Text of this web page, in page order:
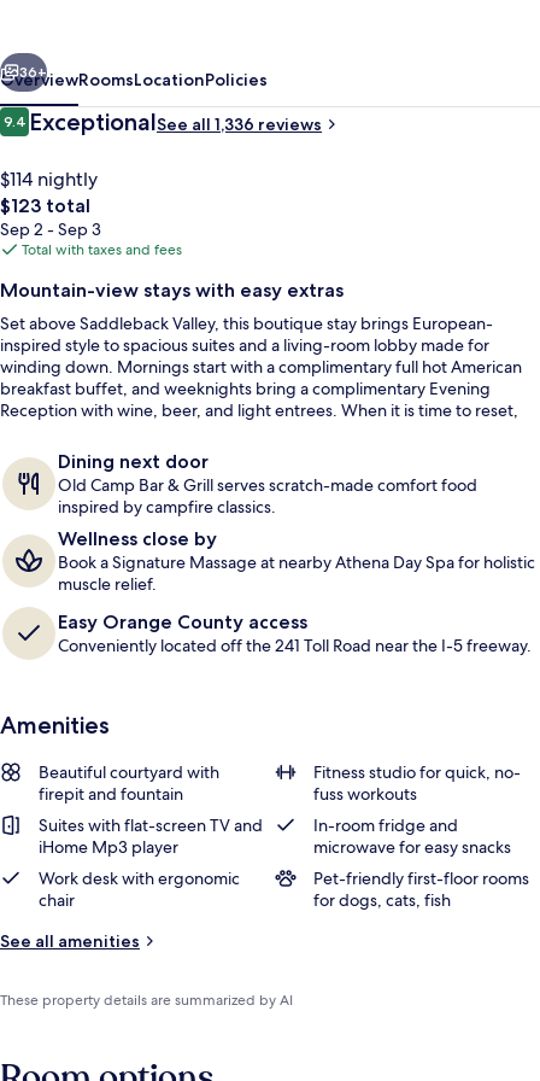
Lake
Forest
Outdoor pool
Next
36+
OverviewRoomsLocationPolicies
Reviews
9.49.4 out of 10
ExceptionalSee all 1,336 reviews
$114 nightly
The
total
price
$123
$123 total
Sep 2 - Sep 3
Total with taxes and fees
Mountain-view stays with easy extras
Set above Saddleback Valley, this boutique stay brings European-
inspired style to spacious suites and a living-room lobby made for
winding down. Mornings start with a complimentary full hot American
breakfast buffet, and weeknights bring a complimentary Evening
Reception with wine, beer, and light entrees. When it is time to reset,
panoramic mountain views.
Dining next door
Old Camp Bar & Grill serves scratch-made comfort food
inspired by campfire classics.
Wellness close by
Book a Signature Massage at nearby Athena Day Spa for holistic
muscle relief.
Easy Orange County access
Conveniently located off the 241 Toll Road near the I-5 freeway.
Amenities
Beautiful courtyard with
firepit and fountain
Fitness studio for quick, no-
fuss workouts
Suites with flat-screen TV and
iHome Mp3 player
In-room fridge and
microwave for easy snacks
Work desk with ergonomic
chair
Pet-friendly first-floor rooms
for dogs, cats, fish
See all amenities
These property details are summarized by AI